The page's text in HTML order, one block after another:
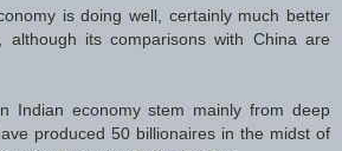
is doing well, certainly much better
although its comparisons with China are
Indian economy stem mainly from deep
produced 50 billionaires in the midst of